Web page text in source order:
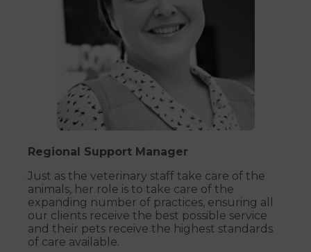
Regional Support Manager
Just as the veterinary staff take care of the
animals, her role is to take care of the
expanding number of practices, ensuring all
our clients receive the best possible service
and their pets receive the highest standards
of care available.